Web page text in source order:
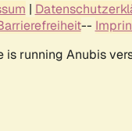
|
--
is running Anubis